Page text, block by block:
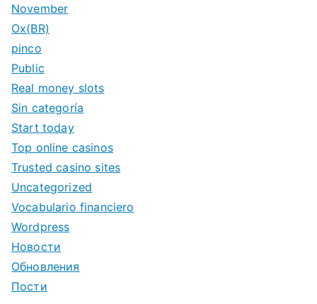
November
Ox(BR)
pinco
Public
Real money slots
Sin categoría
Start today
Top online casinos
Trusted casino sites
Uncategorized
Vocabulario financiero
Wordpress
Новости
Обновления
Пости